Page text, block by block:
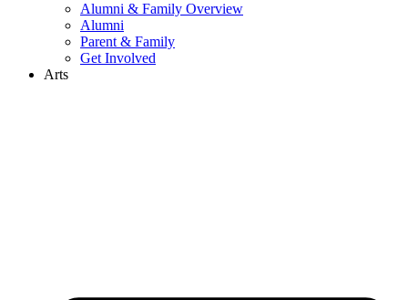
Alumni & Family Overview
Alumni
Parent & Family
Get Involved
Arts